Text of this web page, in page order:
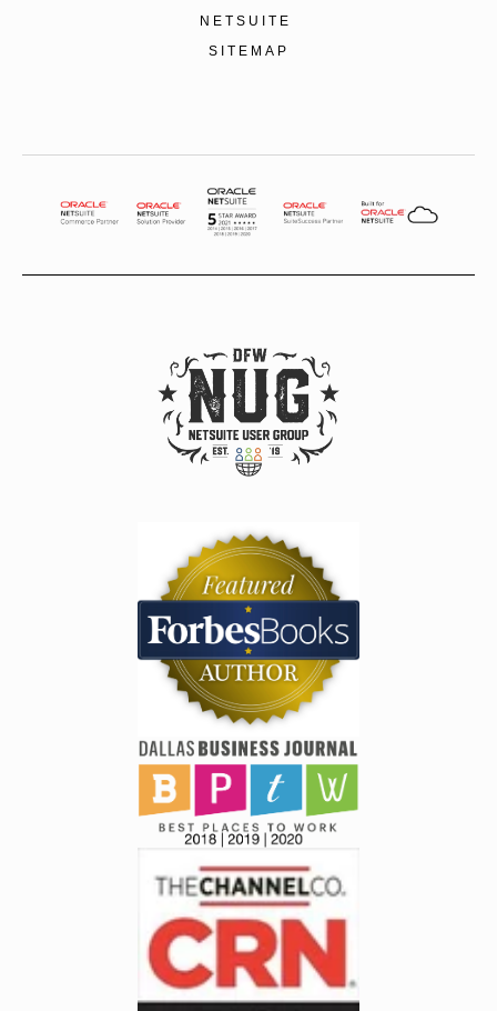
NETSUITE
SITEMAP